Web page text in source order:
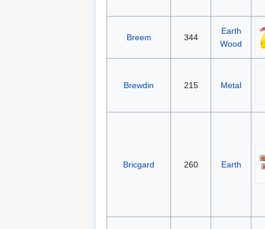
Breem 344
Earth
Wood
Brewdin 215 Metal
Bricgard 260 Earth